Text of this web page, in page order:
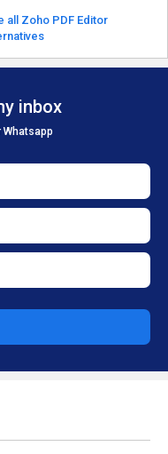
Editor
inbox
Whatsapp